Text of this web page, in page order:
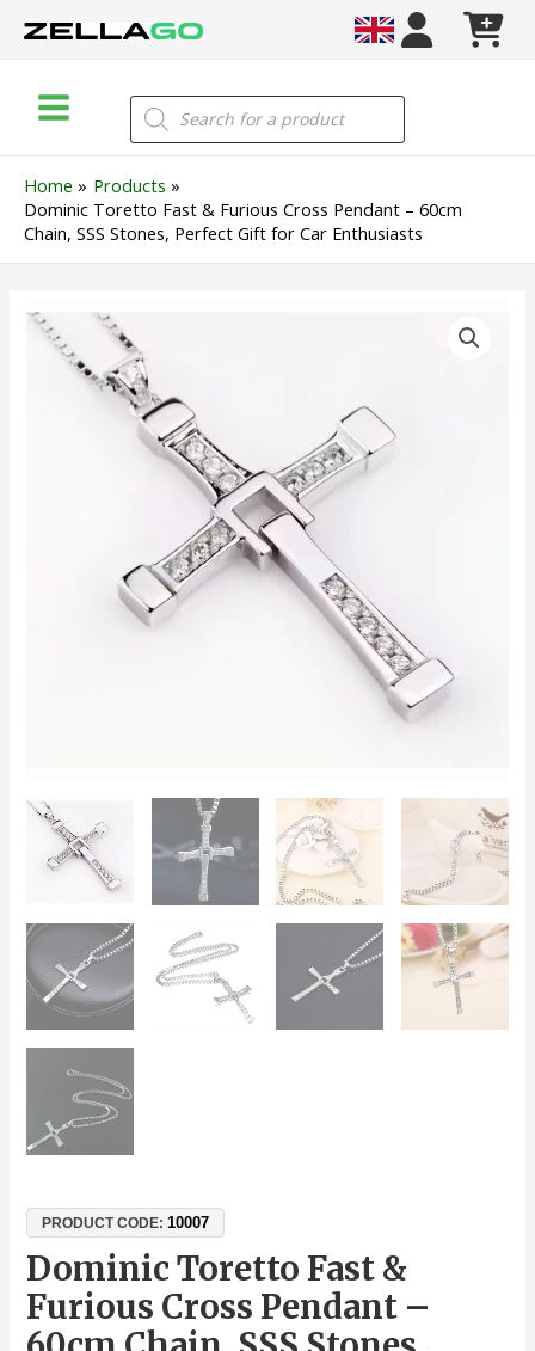
Menu
Products
search
Home
Products
Dominic Toretto Fast & Furious Cross Pendant – 60cm
Chain, SSS Stones, Perfect Gift for Car Enthusiasts
PRODUCT CODE:10007
Dominic Toretto Fast &
Furious Cross Pendant –
Dominic
Toretto